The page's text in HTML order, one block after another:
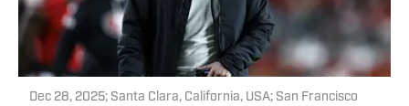
Dec 28, 2025; Santa Clara, California, USA; San Francisco